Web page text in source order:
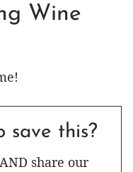
Wine
save this?
share our